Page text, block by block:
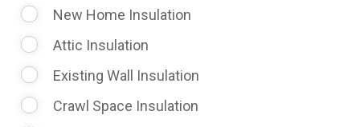
New Home Insulation
Attic Insulation
Existing Wall Insulation
Crawl Space Insulation